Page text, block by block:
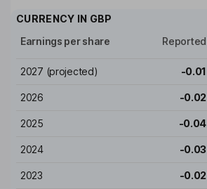
CURRENCY IN GBP
Earnings per share
Reported
2027 (projected) -0.01
2026 -0.02
2025 -0.04
2024 -0.03
2023 -0.02